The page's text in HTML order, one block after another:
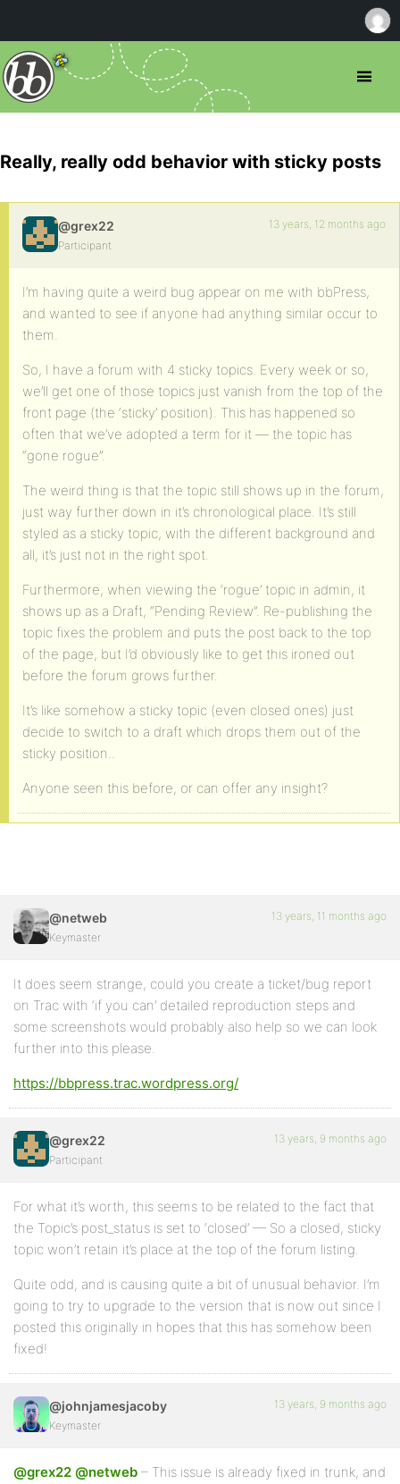
Really, really odd behavior with sticky posts
@grex22
Participant
13 years, 12 months ago
I’m having quite a weird bug appear on me with bbPress,
and wanted to see if anyone had anything similar occur to
them.
So, I have a forum with 4 sticky topics. Every week or so,
we’ll get one of those topics just vanish from the top of the
front page (the ‘sticky’ position). This has happened so
often that we’ve adopted a term for it — the topic has
“gone rogue”.
The weird thing is that the topic still shows up in the forum,
just way further down in it’s chronological place. It’s still
styled as a sticky topic, with the different background and
all, it’s just not in the right spot.
Furthermore, when viewing the ‘rogue’ topic in admin, it
shows up as a Draft, “Pending Review”. Re-publishing the
topic fixes the problem and puts the post back to the top
of the page, but I’d obviously like to get this ironed out
before the forum grows further.
It’s like somehow a sticky topic (even closed ones) just
decide to switch to a draft which drops them out of the
sticky position..
Anyone seen this before, or can offer any insight?
@netweb
Keymaster
13 years, 11 months ago
It does seem strange, could you create a ticket/bug report
on Trac with ‘if you can’ detailed reproduction steps and
some screenshots would probably also help so we can look
further into this please.
https://bbpress.trac.wordpress.org/
@grex22
Participant
13 years, 9 months ago
For what it’s worth, this seems to be related to the fact that
the Topic’s post_status is set to ‘closed’ — So a closed, sticky
topic won’t retain it’s place at the top of the forum listing.
Quite odd, and is causing quite a bit of unusual behavior. I’m
going to try to upgrade to the version that is now out since I
posted this originally in hopes that this has somehow been
fixed!
@johnjamesjacoby
Keymaster
13 years, 9 months ago
@grex22 @netweb – This issue is already fixed in trunk, and